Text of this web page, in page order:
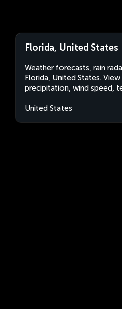
Florida, United States
Weather forecasts, rain
Florida, United States.
precipitation, wind speed,
United States